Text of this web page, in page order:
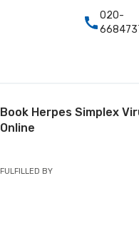
020-
Book Herpes Simplex
Online
FULFILLED BY